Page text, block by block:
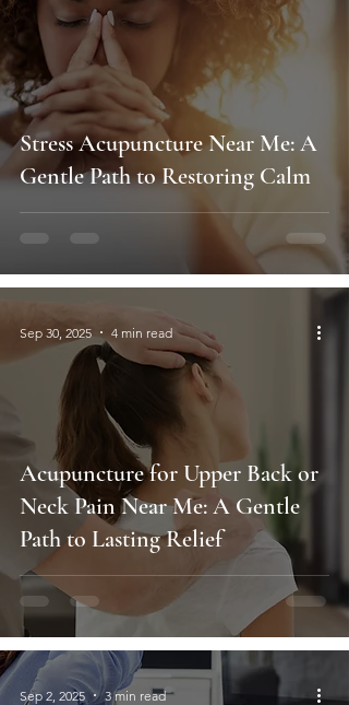
Stress Acupuncture Near Me: A
Gentle Path to Restoring Calm
Acupuncture for Upper Back or
Neck Pain Near Me: A Gentle
Path to Lasting Relief
Sep 30, 2025 4 min read
Sep 2, 2025 3 min read